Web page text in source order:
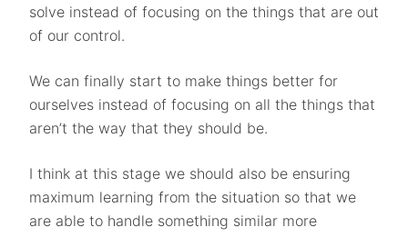
solve instead of focusing on the things that are out
of our control.
We can finally start to make things better for
ourselves instead of focusing on all the things that
aren’t the way that they should be.
I think at this stage we should also be ensuring
maximum learning from the situation so that we
are able to handle something similar more